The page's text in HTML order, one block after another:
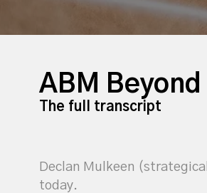
ABM
The full transcript
Declan Mulkeen
today.